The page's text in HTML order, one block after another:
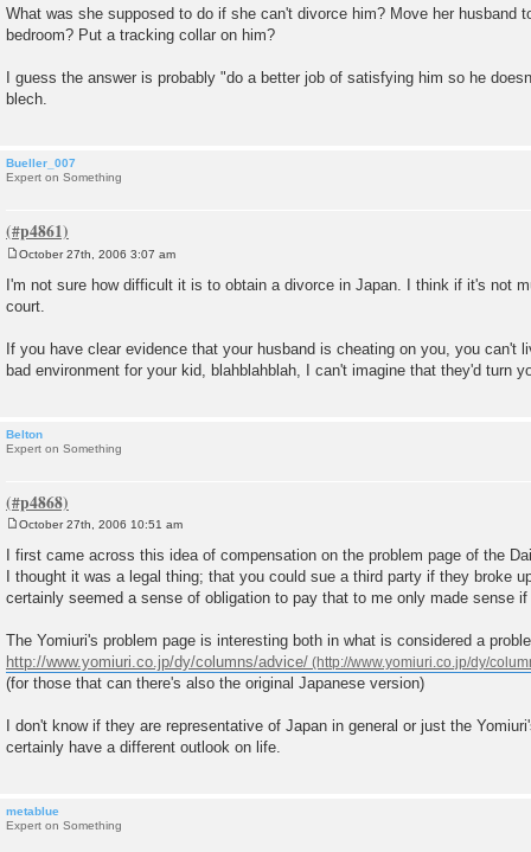
o
s
t
What was she supposed to do if she can't divorce him? Move her husband
bedroom? Put a tracking collar on him?
I guess the answer is probably "do a better job of satisfying him so he
blech.
Bueller_007
Expert on Something
s
t
October 27th, 2006 3:07 am
I'm not sure how difficult it is to obtain a divorce in Japan. I think if it's not
court.
If you have clear evidence that your husband is cheating on you, you can't
bad environment for your kid, blahblahblah, I can't imagine that they'd turn
Belton
Expert on Something
o
s
t
October 27th, 2006 10:51 am
I first came across this idea of compensation on the problem page of the
I thought it was a legal thing; that you could sue a third party if they broke
certainly seemed a sense of obligation to pay that to me only made sense
The Yomiuri's problem page is interesting both in what is considered a
http://www.yomiuri.co.jp/dy/columns/advice/
(for those that can there's also the original Japanese version)
I don't know if they are representative of Japan in general or just the
certainly have a different outlook on life.
metablue
Expert on Something